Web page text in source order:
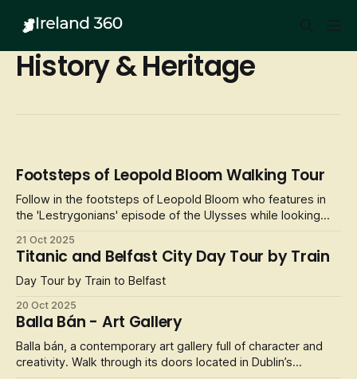
History & Heritage
Footsteps of Leopold Bloom Walking Tour
Follow in the footsteps of Leopold Bloom who features in
the 'Lestrygonians' episode of the Ulysses while looking
from Abbey Street to the National Library while considering
the significance of food in a different and distinctive way.
21 Oct 2025
Titanic and Belfast City Day Tour by Train
Day Tour by Train to Belfast
20 Oct 2025
Balla Bán - Art Gallery
Balla bán, a contemporary art gallery full of character and
creativity. Walk through its doors located in Dublin’s